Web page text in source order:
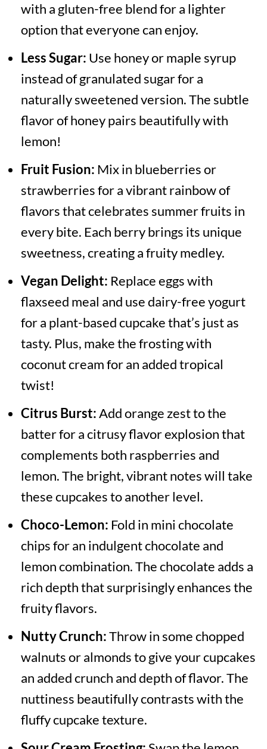
with a gluten-free blend for a lighter
option that everyone can enjoy.
Less Sugar: Use honey or maple syrup
instead of granulated sugar for a
naturally sweetened version. The subtle
flavor of honey pairs beautifully with
lemon!
Fruit Fusion: Mix in blueberries or
strawberries for a vibrant rainbow of
flavors that celebrates summer fruits in
every bite. Each berry brings its unique
sweetness, creating a fruity medley.
Vegan Delight: Replace eggs with
flaxseed meal and use dairy-free yogurt
for a plant-based cupcake that’s just as
tasty. Plus, make the frosting with
coconut cream for an added tropical
twist!
Citrus Burst:Add orange zest to the
batter for a citrusy flavor explosion that
complements both raspberries and
lemon. The bright, vibrant notes will take
these cupcakes to another level.
Choco-Lemon: Fold in mini chocolate
chips for an indulgent chocolate and
lemon combination. The chocolate adds a
rich depth that surprisingly enhances the
fruity flavors.
Nutty Crunch:Throw in some chopped
walnuts or almonds to give your cupcakes
an added crunch and depth of flavor. The
nuttiness beautifully contrasts with the
fluffy cupcake texture.